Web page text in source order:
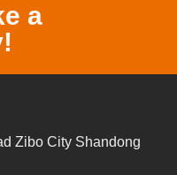
a
Zibo City Shandong